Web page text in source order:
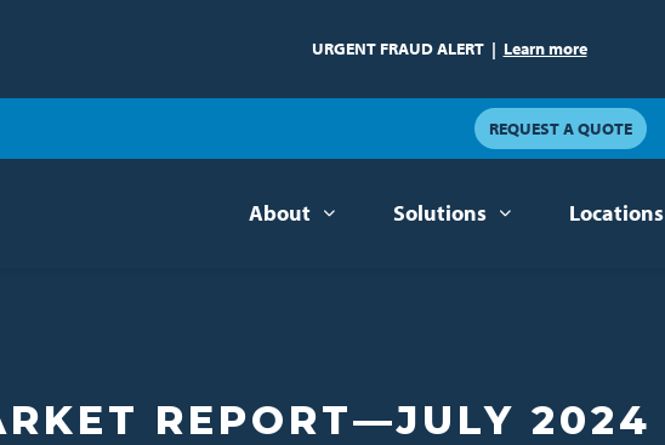
URGENT FRAUD ALERT | Learn more
REQUEST A QUOTE
About Solutions Locations
REPORT—JULY 2024